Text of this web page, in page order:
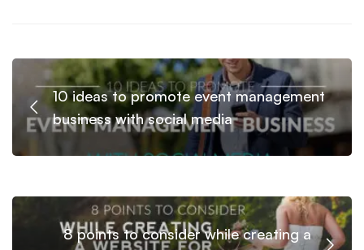
10 ideas to promote event management
business with social media
8 points to consider while creating a